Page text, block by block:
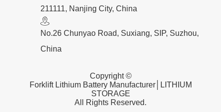
211111, Nanjing City, China
No.26 Chunyao Road, Suxiang, SIP, Suzhou,
China
Copyright ©
Forklift Lithium Battery Manufacturer│LITHIUM
STORAGE
All Rights Reserved.